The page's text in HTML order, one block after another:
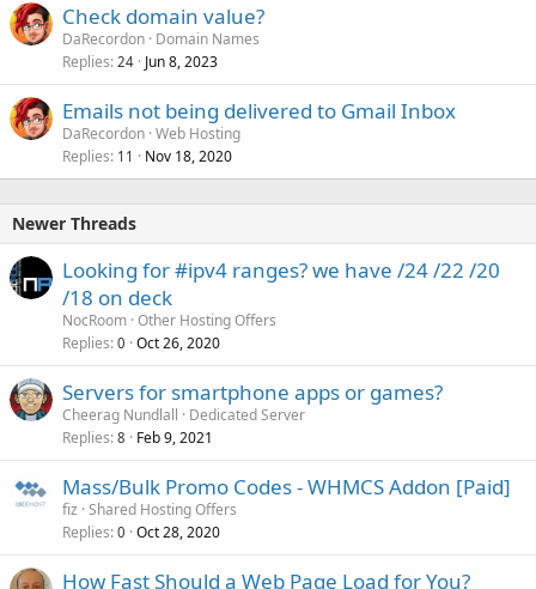
Check domain value?
DaRecordon Domain Names
Replies 24 Jun 8, 2023
Emails not being delivered to Gmail Inbox
DaRecordon Web Hosting
Replies 11 Nov 18, 2020
Newer Threads
Looking for #ipv4 ranges? we have /24 /22 /20
/18 on deck
NocRoom Other Hosting Offers
Replies 0 Oct 26, 2020
Servers for smartphone apps or games?
Cheerag Nundlall
Dedicated Server
Replies 8 Feb 9, 2021
Mass/Bulk Promo Codes - WHMCS Addon [Paid]
fiz Shared Hosting Offers
Replies 0 Oct 28, 2020
How Fast Should a Web Page Load for You?